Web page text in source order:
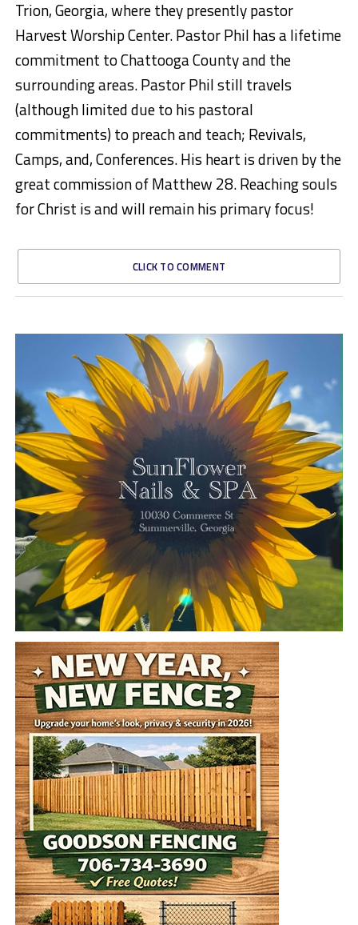
Trion, Georgia, where they presently pastor
Harvest Worship Center. Pastor Phil has a lifetime
commitment to Chattooga County and the
surrounding areas. Pastor Phil still travels
(although limited due to his pastoral
commitments) to preach and teach; Revivals,
Camps, and, Conferences. His heart is driven by the
great commission of Matthew 28. Reaching souls
for Christ is and will remain his primary focus!
CLICK TO COMMENT